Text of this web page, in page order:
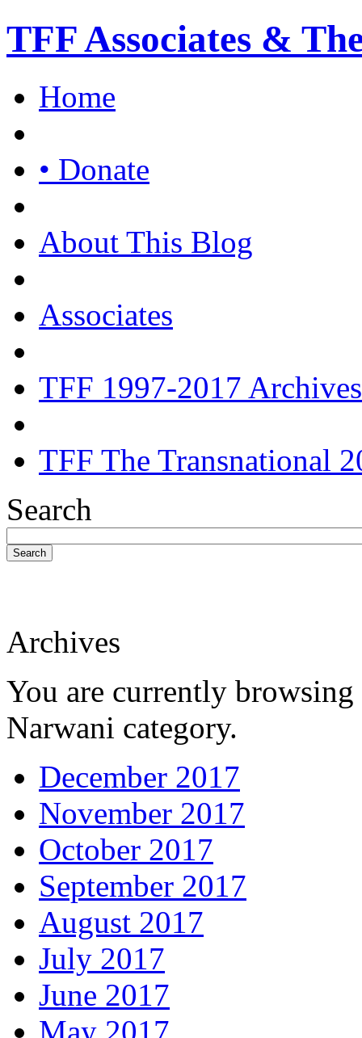
TFF Associates &
Home
• Donate
About This Blog
Associates
TFF 1997-2017 Archives
TFF The Transnational
Search
Search
Archives
You are currently
Narwani category.
December 2017
November 2017
October 2017
September 2017
August 2017
July 2017
June 2017
May 2017